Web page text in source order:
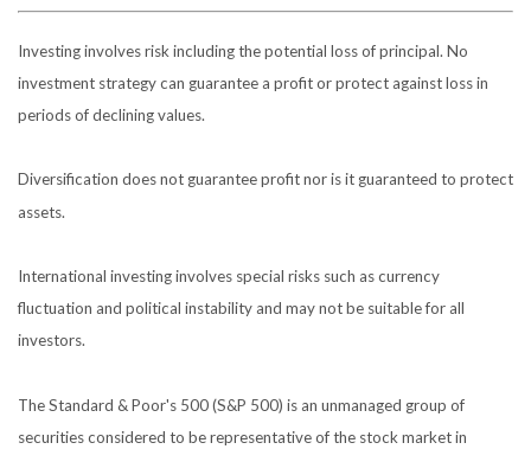
Investing involves risk including the potential loss of principal. No
investment strategy can guarantee a profit or protect against loss in
periods of declining values.
Diversification does not guarantee profit nor is it guaranteed to protect
assets.
International investing involves special risks such as currency
fluctuation and political instability and may not be suitable for all
investors.
The Standard & Poor's 500 (S&P 500) is an unmanaged group of
securities considered to be representative of the stock market in